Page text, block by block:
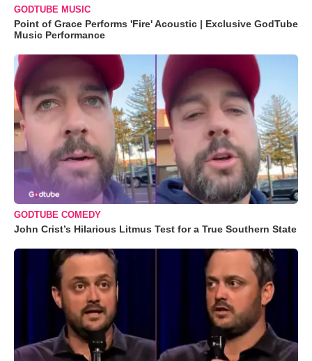
GODTUBE MUSIC
Point of Grace Performs 'Fire' Acoustic | Exclusive GodTube
Music Performance
GODTUBE COMEDY
John Crist’s Hilarious Litmus Test for a True Southern State